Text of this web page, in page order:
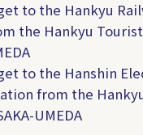
to the Hankyu
the Hankyu
to the Hanshin
from the
UMEDA